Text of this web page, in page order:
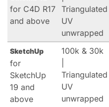
for C4D R17
and above
Triangulated
UV
unwrapped
SketchUp
for
SketchUp
19 and
above
100k & 30k
Triangulated
UV
unwrapped